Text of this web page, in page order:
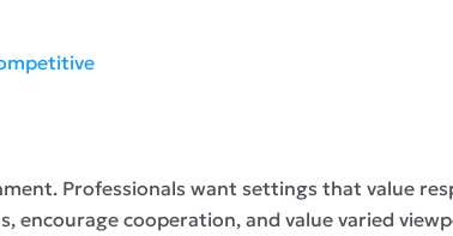
Professionals want settings that value
encourage cooperation, and value varied